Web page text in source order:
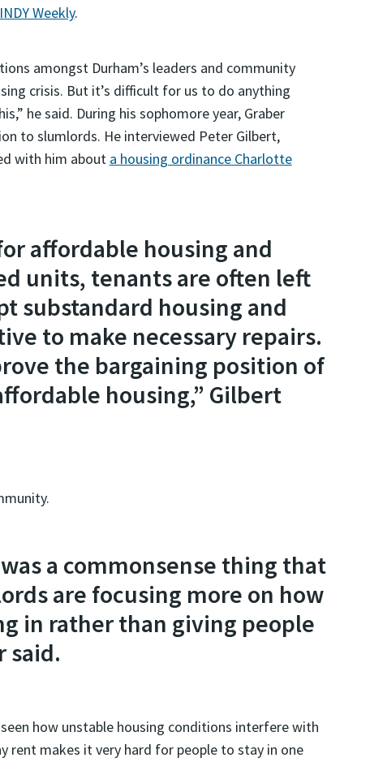
Weekly.
amongst Durham’s leaders and community
crisis. But it’s difficult for us to do anything
he said. During his sophomore year, Graber
to slumlords. He interviewed Peter Gilbert,
with him about a housing ordinance Charlotte
affordable housing and
units, tenants are often left
substandard housing and
to make necessary repairs.
the bargaining position of
housing,” Gilbert
a commonsense thing that
are focusing more on how
in rather than giving people
said.
how unstable housing conditions interfere with
rent makes it very hard for people to stay in one